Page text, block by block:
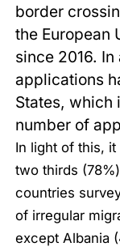
border
the European
since 2016.
applications
States, which
number of
In light of this,
two thirds
countries
of irregular
except Albania